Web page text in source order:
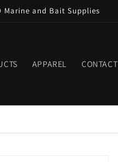
Marine and Bait Supplies
APPAREL CONTACT